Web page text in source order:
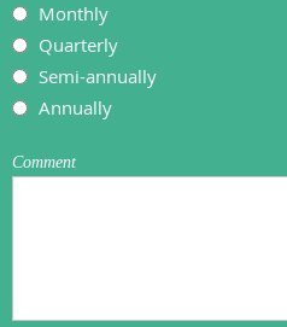
Monthly
Quarterly
Semi-annually
Annually
Comment